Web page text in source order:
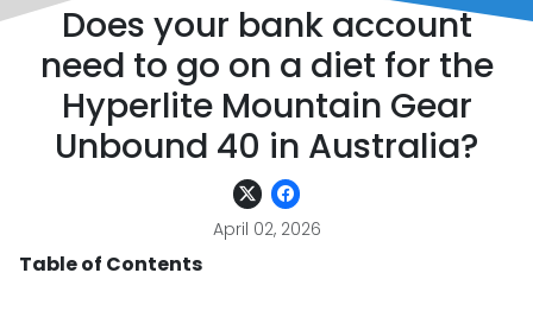
Does your bank account
need to go on a diet for the
Hyperlite Mountain Gear
Unbound 40 in Australia?
April 02, 2026
Table of Contents